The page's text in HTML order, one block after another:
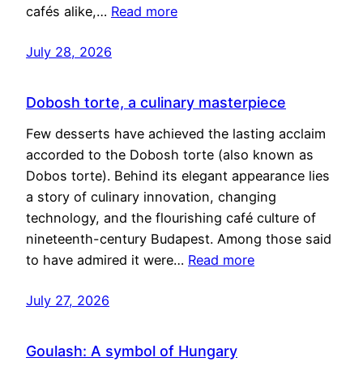
cafés alike,… Read more
July 28, 2026
Dobosh torte, a culinary masterpiece
Few desserts have achieved the lasting acclaim
accorded to the Dobosh torte (also known as
Dobos torte). Behind its elegant appearance lies
a story of culinary innovation, changing
technology, and the flourishing café culture of
nineteenth-century Budapest. Among those said
to have admired it were… Read more
July 27, 2026
Goulash: A symbol of Hungary